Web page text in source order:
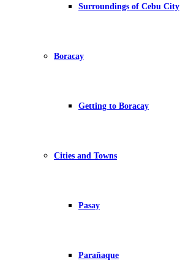
Surroundings of Cebu City
Boracay
Getting to Boracay
Cities and Towns
Pasay
Parañaque